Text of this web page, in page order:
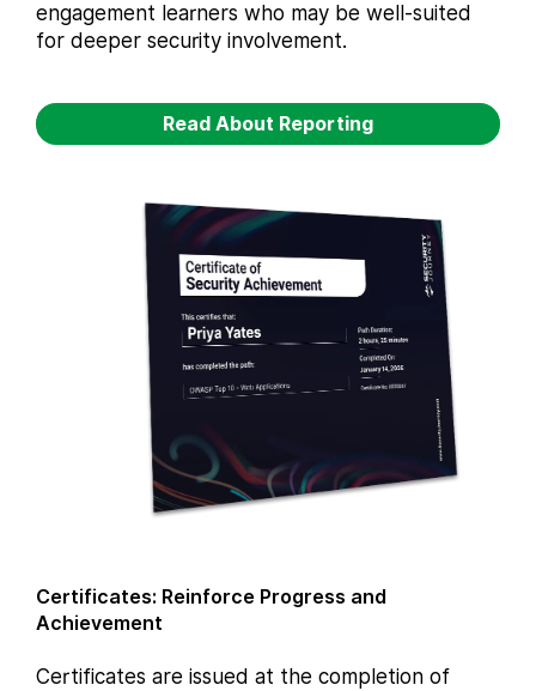
engagement learners who may be well-suited
for deeper security involvement.
Read About Reporting
Certificates: Reinforce Progress and
Achievement
Certificates are issued at the completion of